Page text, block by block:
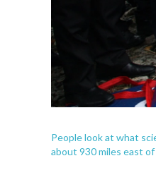
People look at what
about 930 miles east